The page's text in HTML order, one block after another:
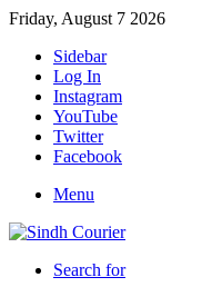
Friday, August 7 2026
Sidebar
Log In
Instagram
YouTube
Twitter
Facebook
Menu
Search for